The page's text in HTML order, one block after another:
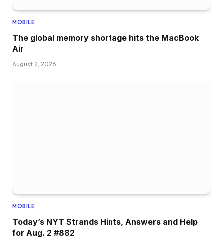
MOBILE
The global memory shortage hits the MacBook
Air
August 2, 2026
MOBILE
Today’s NYT Strands Hints, Answers and Help
for Aug. 2 #882